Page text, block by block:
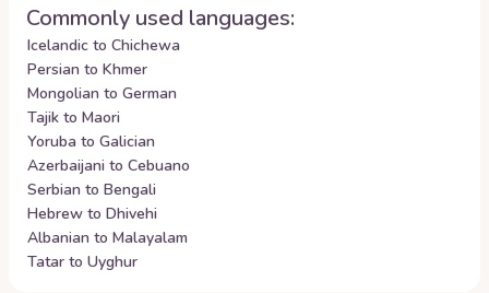
Commonly used languages:
Icelandic to Chichewa
Persian to Khmer
Mongolian to German
Tajik to Maori
Yoruba to Galician
Azerbaijani to Cebuano
Serbian to Bengali
Hebrew to Dhivehi
Albanian to Malayalam
Tatar to Uyghur